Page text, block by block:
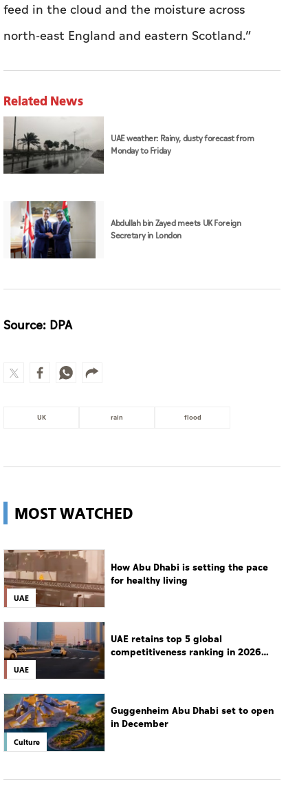
feed in the cloud and the moisture across
north-east England and eastern Scotland.”
Related News
UAE weather: Rainy, dusty forecast from
Monday to Friday
Abdullah bin Zayed meets UK Foreign
Secretary in London
Source: DPA
UK rain flood
MOST WATCHED
UAE
How Abu Dhabi is setting the pace
for healthy living
UAE
UAE retains top 5 global
competitiveness ranking in 2026
Culture
Guggenheim Abu Dhabi set to open
in December